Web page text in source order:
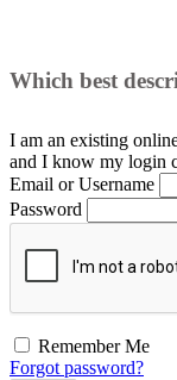
Which best
I am an existing
and I know my login
Email or Username
Password
Remember Me
Forgot password?